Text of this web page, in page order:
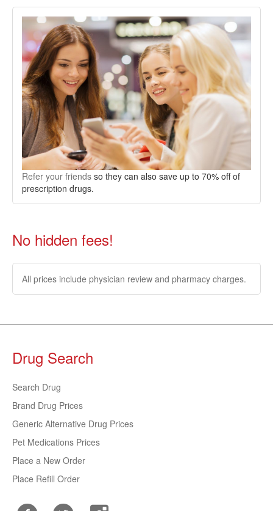
Refer your friends so they can also save up to 70% off of
prescription drugs.
No hidden fees!
All prices include physician review and pharmacy charges.
Drug Search
Search Drug
Brand Drug Prices
Generic Alternative Drug Prices
Pet Medications Prices
Place a New Order
Place Refill Order